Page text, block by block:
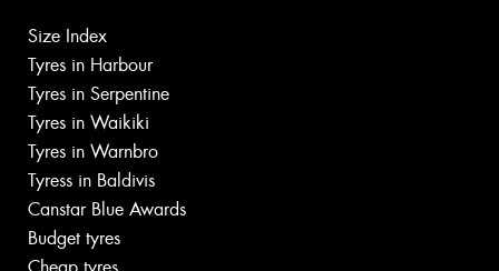
Size Index
Tyres in Harbour
Tyres in Serpentine
Tyres in Waikiki
Tyres in Warnbro
Tyress in Baldivis
Canstar Blue Awards
Budget tyres